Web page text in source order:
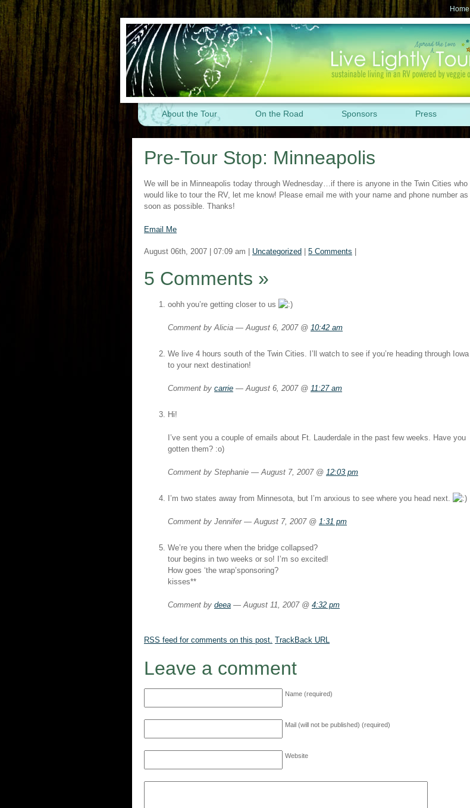
Home
About the Tour On the Road Sponsors Press
Pre-Tour Stop: Minneapolis
We will be in Minneapolis today through Wednesday…if there is anyone in the Twin Cities who
would like to tour the RV, let me know! Please email me with your name and phone number as
soon as possible. Thanks!
Email Me
August 06th, 2007 | 07:09 am | Uncategorized 5 Comments
5 Comments »
oohh you’re getting closer to us
Comment by Alicia — August 6, 2007 @ 10:42 am
We live 4 hours south of the Twin Cities. I’ll watch to see if you’re heading through Iowa
to your next destination!
Comment by carrie — August 6, 2007 @ 11:27 am
Hi!
I’ve sent you a couple of emails about Ft. Lauderdale in the past few weeks. Have you
gotten them? :o)
Comment by Stephanie — August 7, 2007 @ 12:03 pm
I’m two states away from Minnesota, but I’m anxious to see where you head next.
Comment by Jennifer — August 7, 2007 @ 1:31 pm
We’re you there when the bridge collapsed?
tour begins in two weeks or so! I’m so excited!
How goes ‘the wrap’sponsoring?
kisses**
Comment by deea — August 11, 2007 @ 4:32 pm
RSS feed for comments on this post. TrackBack URL
Leave a comment
Name (required)
Mail (will not be published) (required)
Website